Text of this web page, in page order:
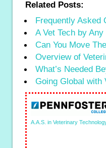
Related Posts:
Frequently Asked
A Vet Tech by
Can You Move
Overview of
What’s Needed
Going Global with
A.A.S. in Veterinary